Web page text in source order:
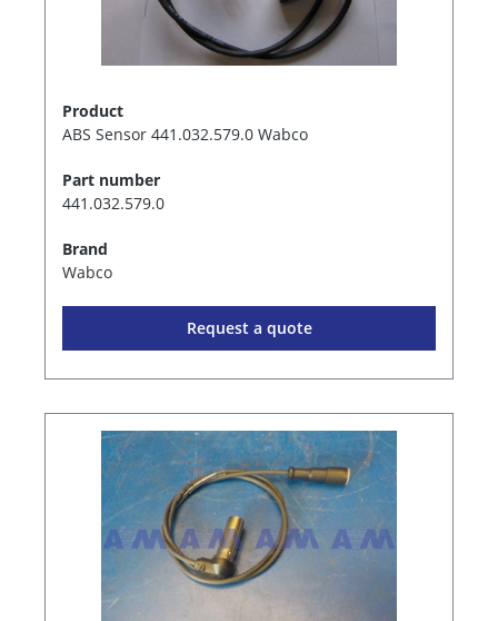
Product
ABS Sensor 441.032.579.0 Wabco
Part number
441.032.579.0
Brand
Wabco
Request a quote